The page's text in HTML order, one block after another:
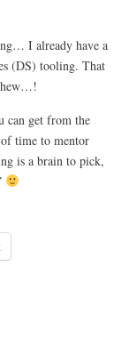
I already have a
(DS) tooling. That
can get from the
time to mentor
is a brain to pick,